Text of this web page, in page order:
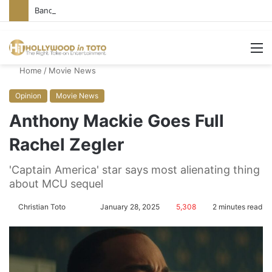
Bandcamp Censors Boy George’s Pro-Israel Song
Home / Movie News
Opinion Movie News
Anthony Mackie Goes Full
Rachel Zegler
'Captain America' star says most alienating thing
about MCU sequel
Christian Toto
n
January 28, 2025 5,308 2 minutes read